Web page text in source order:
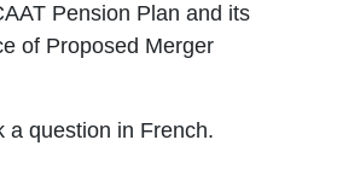
Pension Plan and its
of Proposed Merger
a question in French.